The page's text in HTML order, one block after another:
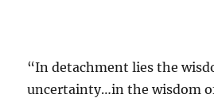
“In detachment lies the
uncertainty…in the wisdom